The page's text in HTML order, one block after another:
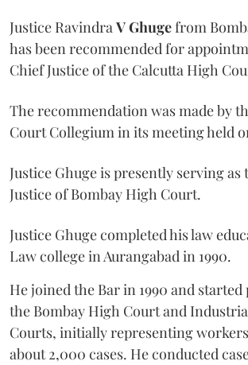
Justice RavindraV Ghugefrom
has been recommended for
Chief Justice of the Calcutta High
The recommendation was made by
Court Collegium in its meeting held
Justice Ghuge is presently serving
Justice of Bombay High Court.
Justice Ghuge completed his law
Law college in Aurangabad in 1990.
He joined the Bar in 1990 and
the Bombay High Court and
Courts, initially representing
about 2,000 cases. He conducted